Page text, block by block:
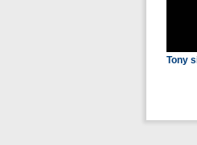
Tony